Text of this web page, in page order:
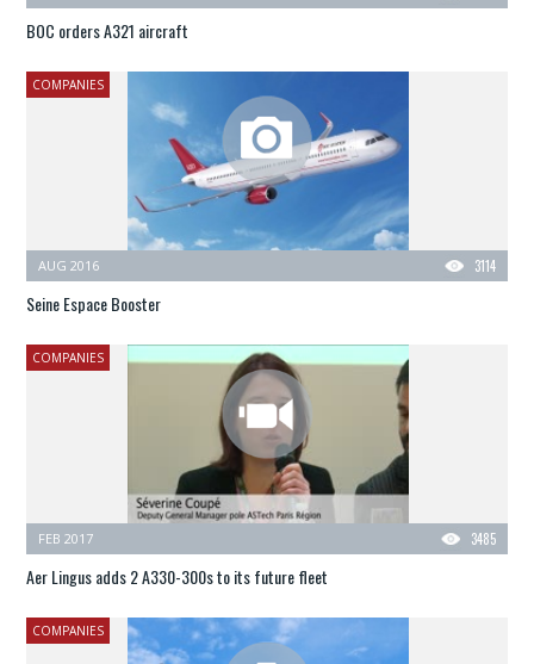
BOC orders A321 aircraft
COMPANIES
3114
AUG 2016
Seine Espace Booster
COMPANIES
3485
FEB 2017
Aer Lingus adds 2 A330-300s to its future fleet
COMPANIES